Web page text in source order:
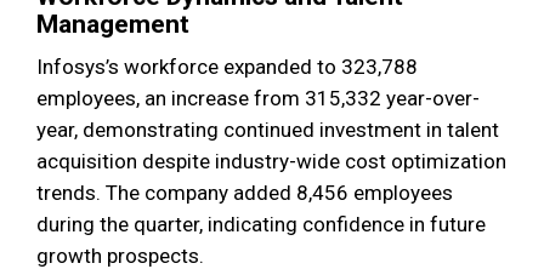
Management
Infosys’s workforce expanded to 323,788
employees, an increase from 315,332 year-over-
year, demonstrating continued investment in talent
acquisition despite industry-wide cost optimization
trends. The company added 8,456 employees
during the quarter, indicating confidence in future
growth prospects.